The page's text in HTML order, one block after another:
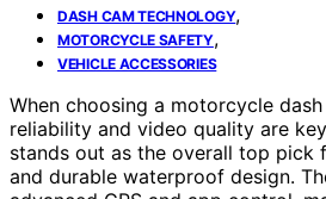
DASH CAM TECHNOLOGY,
MOTORCYCLE SAFETY,
VEHICLE ACCESSORIES
When choosing a motorcycle
reliability and video quality are
stands out as the overall top pick
and durable waterproof design.